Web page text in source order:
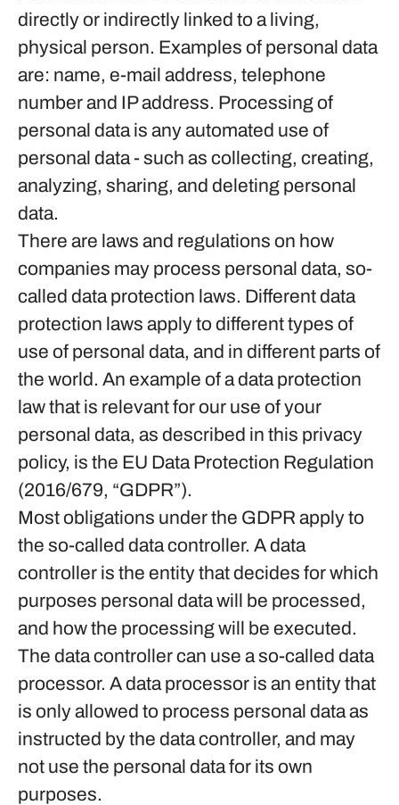
directly or indirectly linked to a living,
physical person. Examples of personal data
are: name, e-mail address, telephone
number and IP address. Processing of
personal data is any automated use of
personal data - such as collecting, creating,
analyzing, sharing, and deleting personal
data.
There are laws and regulations on how
companies may process personal data, so-
called data protection laws. Different data
protection laws apply to different types of
use of personal data, and in different parts of
the world. An example of a data protection
law that is relevant for our use of your
personal data, as described in this privacy
policy, is the EU Data Protection Regulation
(2016/679, “GDPR”).
Most obligations under the GDPR apply to
the so-called data controller. A data
controller is the entity that decides for which
purposes personal data will be processed,
and how the processing will be executed.
The data controller can use a so-called data
processor. A data processor is an entity that
is only allowed to process personal data as
instructed by the data controller, and may
not use the personal data for its own
purposes.